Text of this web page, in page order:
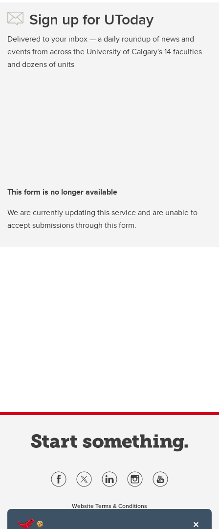
Sign up for UToday
Delivered to your inbox — a daily roundup of news and
events from across the University of Calgary's 14 faculties
and dozens of units
This form is no longer available
We are currently updating this service and are unable to
accept submissions through this form.
Website Terms & Conditions